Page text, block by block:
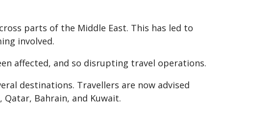
parts of the Middle East. This has led to
involved.
affected, and so disrupting travel operations.
destinations. Travellers are now advised
Qatar, Bahrain, and Kuwait.